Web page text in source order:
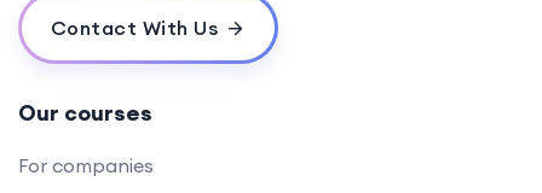
Contact With Us
Our courses
For companies